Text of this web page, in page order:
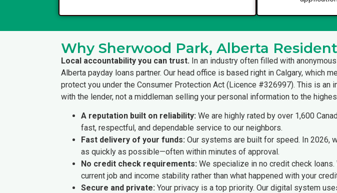
Why Sherwood Park, Alberta
Local accountability you can trust. In an industry often filled with
Alberta payday loans partner. Our head office is based right in Calgary,
protect you under the Consumer Protection Act (Licence #326997). This is
with the lender, not a middleman selling your personal information to the
A reputation built on reliability: We are highly rated by over 1,600
fast, respectful, and dependable service to our neighbors.
Fast delivery of your funds: Our systems are built for speed. In 2026,
as quickly as possible—often within minutes of approval.
No credit check requirements: We specialize in no credit check
current job and income stability rather than what happened with your
Secure and private: Your privacy is a top priority. Our digital system